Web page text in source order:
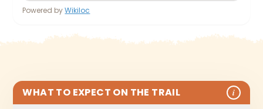
Powered by Wikiloc
WHAT TO EXPECT ON THE TRAIL i